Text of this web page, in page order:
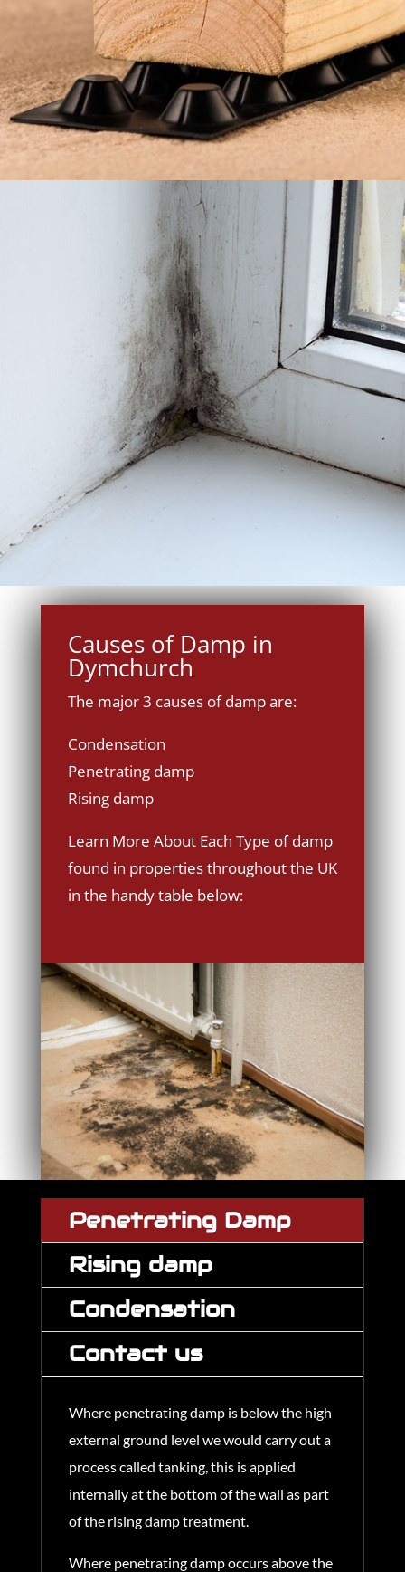
Causes of Damp in
Dymchurch
The major 3 causes of damp are:
Condensation
Penetrating damp
Rising damp
Learn More About Each Type of damp
found in properties throughout the UK
in the handy table below:
Penetrating Damp
Rising damp
Condensation
Contact us
Where penetrating damp is below the high
external ground level we would carry out a
process called tanking, this is applied
internally at the bottom of the wall as part
of the rising damp treatment.
Where penetrating damp occurs above the